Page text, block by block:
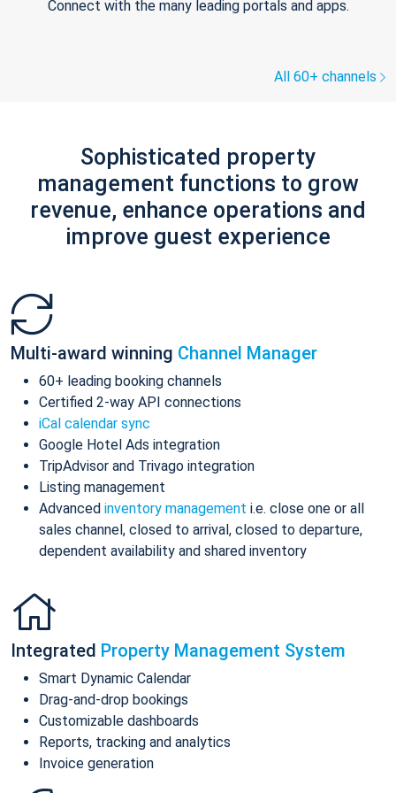
Connect with the many leading portals and apps.
All 60+ channels
Sophisticated property
management functions to grow
revenue, enhance operations and
improve guest experience
Multi-award winning Channel Manager
60+ leading booking channels
Certified 2-way API connections
iCal calendar sync
Google Hotel Ads integration
TripAdvisor and Trivago integration
Listing management
Advanced inventory management i.e. close one or all
sales channel, closed to arrival, closed to departure,
dependent availability and shared inventory
Integrated Property Management System
Smart Dynamic Calendar
Drag-and-drop bookings
Customizable dashboards
Reports, tracking and analytics
Invoice generation